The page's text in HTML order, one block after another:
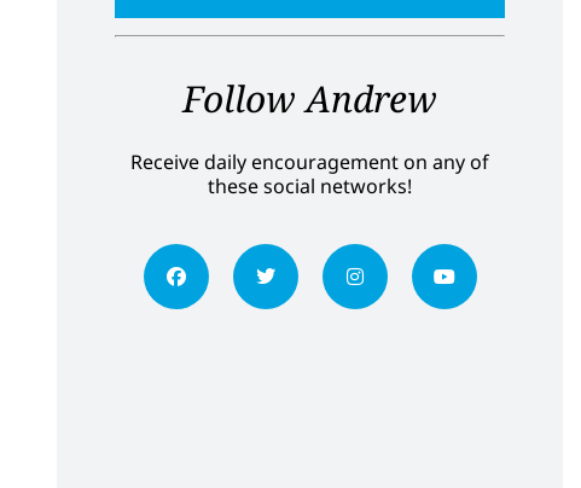
Follow Andrew
Receive daily encouragement on any of
these social networks!